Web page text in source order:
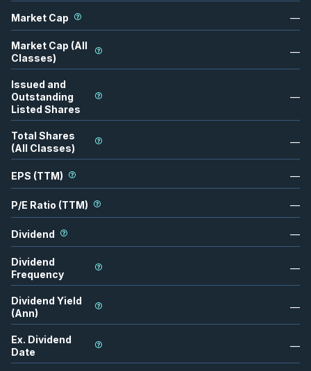
Market Cap —
Market Cap (All
Classes)
—
Issued and
Outstanding
Listed Shares
—
Total Shares
(All Classes)
—
EPS (TTM) —
P/E Ratio (TTM) —
Dividend —
Dividend
Frequency
—
Dividend Yield
(Ann)
—
Ex. Dividend
Date
—